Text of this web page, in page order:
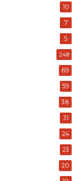
10
7
5
248
69
59
38
31
24
23
20